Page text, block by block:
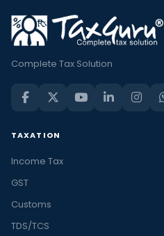
Complete Tax Solution
TAXATION
Income Tax
GST
Customs
TDS/TCS